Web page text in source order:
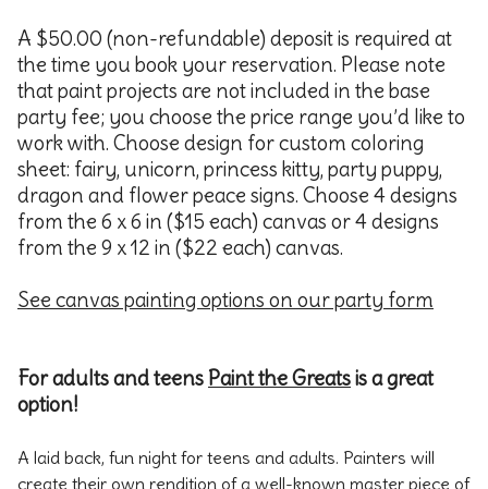
A $50.00 (non-refundable) deposit is required at
the time you book your reservation. Please note
that paint projects are not included in the base
party fee; you choose the price range you’d like to
work with. Choose design for custom coloring
sheet: fairy, unicorn, princess kitty, party puppy,
dragon and flower peace signs. Choose 4 designs
from the 6 x 6 in ($15 each) canvas or 4 designs
from the 9 x 12 in ($22 each) canvas.
See canvas painting options on our party form
For adults and teens Paint the Greatsis a great
option!
A laid back, fun night for teens and adults. Painters will
create their own rendition of a well-known master piece of